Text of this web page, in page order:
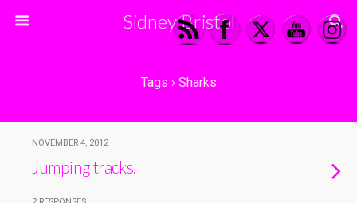
Sidney Bristol
Tags › Sharks
NOVEMBER 4, 2012
Jumping tracks.